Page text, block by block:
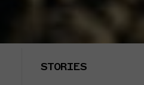
STORIES